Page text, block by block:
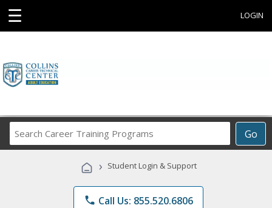
☰ LOGIN
Go
Career
Programs
› Student Login & Support
phone Call Us: 855.520.6806